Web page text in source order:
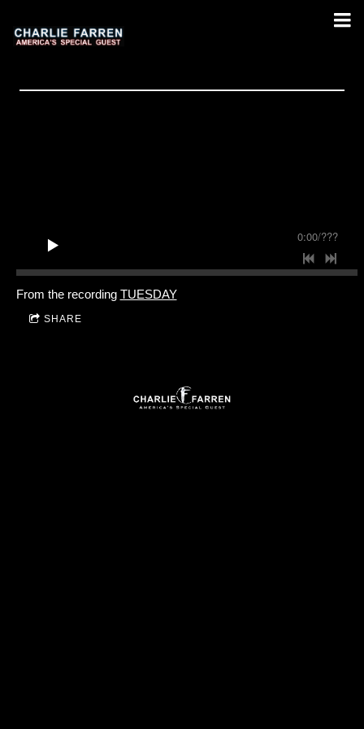
0:00/???
From the recording TUESDAY
SHARE